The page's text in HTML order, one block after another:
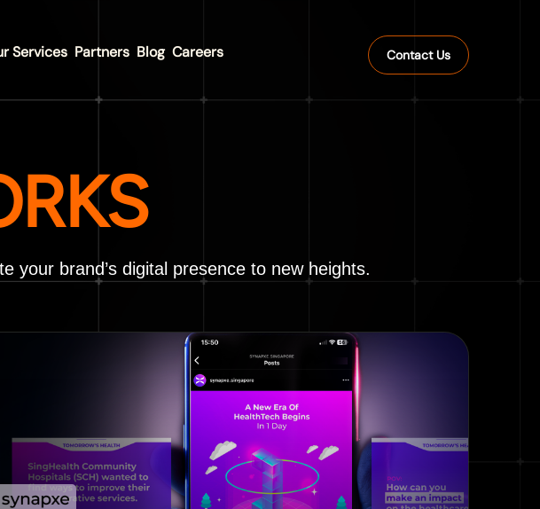
Services Partners Blog Careers Contact Us
your brand’s digital presence to new heights.